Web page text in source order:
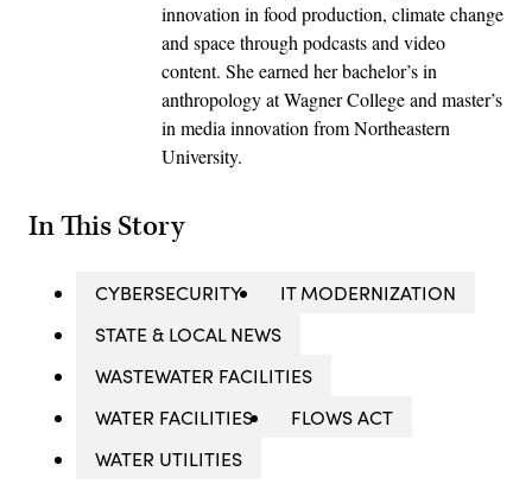
innovation in food production, climate change
and space through podcasts and video
content. She earned her bachelor’s in
anthropology at Wagner College and master’s
in media innovation from Northeastern
University.
In This Story
CYBERSECURITY
IT MODERNIZATION
STATE & LOCAL NEWS
WASTEWATER FACILITIES
WATER FACILITIES
FLOWS ACT
WATER UTILITIES